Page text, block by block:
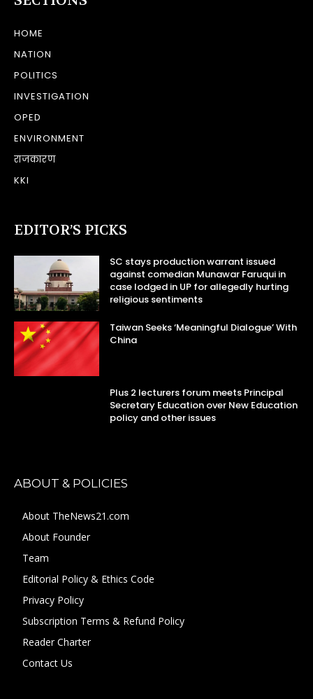
HOME
NATION
POLITICS
INVESTIGATION
OPED
ENVIRONMENT
राजकारण
KKI
EDITOR’S PICKS
SC stays production warrant issued
against comedian Munawar Faruqui in
case lodged in UP for allegedly hurting
religious sentiments
Taiwan Seeks ‘Meaningful Dialogue’ With
China
Plus 2 lecturers forum meets Principal
Secretary Education over New Education
policy and other issues
ABOUT & POLICIES
About TheNews21.com
About Founder
Team
Editorial Policy & Ethics Code
Privacy Policy
Subscription Terms & Refund Policy
Reader Charter
Contact Us